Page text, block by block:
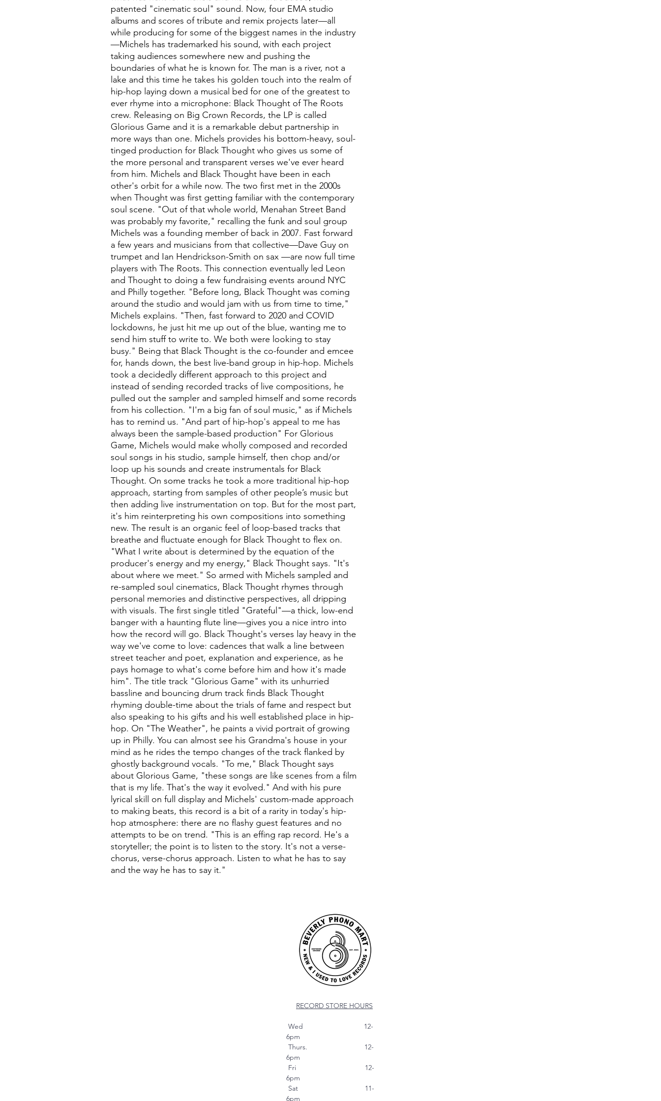
patented "cinematic soul" sound. Now, four EMA studio
albums and scores of tribute and remix projects later—all
while producing for some of the biggest names in the industry
—Michels has trademarked his sound, with each project
taking audiences somewhere new and pushing the
boundaries of what he is known for. The man is a river, not a
lake and this time he takes his golden touch into the realm of
hip-hop laying down a musical bed for one of the greatest to
ever rhyme into a microphone: Black Thought of The Roots
crew. Releasing on Big Crown Records, the LP is called
Glorious Game and it is a remarkable debut partnership in
more ways than one. Michels provides his bottom-heavy, soul-
tinged production for Black Thought who gives us some of
the more personal and transparent verses we've ever heard
from him. Michels and Black Thought have been in each
other's orbit for a while now. The two first met in the 2000s
when Thought was first getting familiar with the contemporary
soul scene. "Out of that whole world, Menahan Street Band
was probably my favorite," recalling the funk and soul group
Michels was a founding member of back in 2007. Fast forward
a few years and musicians from that collective—Dave Guy on
trumpet and Ian Hendrickson-Smith on sax —are now full time
players with The Roots. This connection eventually led Leon
and Thought to doing a few fundraising events around NYC
and Philly together. "Before long, Black Thought was coming
around the studio and would jam with us from time to time,"
Michels explains. "Then, fast forward to 2020 and COVID
lockdowns, he just hit me up out of the blue, wanting me to
send him stuff to write to. We both were looking to stay
busy." Being that Black Thought is the co-founder and emcee
for, hands down, the best live-band group in hip-hop. Michels
took a decidedly different approach to this project and
instead of sending recorded tracks of live compositions, he
pulled out the sampler and sampled himself and some records
from his collection. "I'm a big fan of soul music," as if Michels
has to remind us. "And part of hip-hop's appeal to me has
always been the sample-based production" For Glorious
Game, Michels would make wholly composed and recorded
soul songs in his studio, sample himself, then chop and/or
loop up his sounds and create instrumentals for Black
Thought. On some tracks he took a more traditional hip-hop
approach, starting from samples of other people’s music but
then adding live instrumentation on top. But for the most part,
it's him reinterpreting his own compositions into something
new. The result is an organic feel of loop-based tracks that
breathe and fluctuate enough for Black Thought to flex on.
"What I write about is determined by the equation of the
producer's energy and my energy," Black Thought says. "It's
about where we meet." So armed with Michels sampled and
re-sampled soul cinematics, Black Thought rhymes through
personal memories and distinctive perspectives, all dripping
with visuals. The first single titled "Grateful"—a thick, low-end
banger with a haunting flute line—gives you a nice intro into
how the record will go. Black Thought's verses lay heavy in the
way we've come to love: cadences that walk a line between
street teacher and poet, explanation and experience, as he
pays homage to what's come before him and how it's made
him". The title track "Glorious Game" with its unhurried
bassline and bouncing drum track finds Black Thought
rhyming double-time about the trials of fame and respect but
also speaking to his gifts and his well established place in hip-
hop. On "The Weather", he paints a vivid portrait of growing
up in Philly. You can almost see his Grandma's house in your
mind as he rides the tempo changes of the track flanked by
ghostly background vocals. "To me," Black Thought says
about Glorious Game, "these songs are like scenes from a film
that is my life. That's the way it evolved." And with his pure
lyrical skill on full display and Michels' custom-made approach
to making beats, this record is a bit of a rarity in today's hip-
hop atmosphere: there are no flashy guest features and no
attempts to be on trend. "This is an effing rap record. He's a
storyteller; the point is to listen to the story. It's not a verse-
chorus, verse-chorus approach. Listen to what he has to say
and the way he has to say it."
RECORD STORE HOURS
Wed 12-
6pm
Thurs. 12-
6pm
Fri 12-
6pm
Sat 11-
6pm